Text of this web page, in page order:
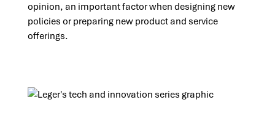
opinion, an important factor when designing new
policies or preparing new product and service
offerings.